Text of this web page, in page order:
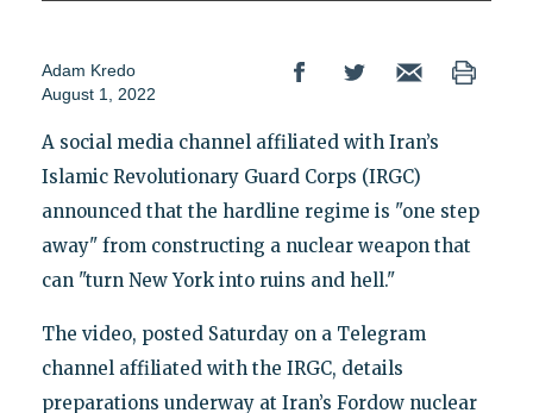
Adam Kredo
August 1, 2022
A social media channel affiliated with Iran’s
Islamic Revolutionary Guard Corps (IRGC)
announced that the hardline regime is "one step
away" from constructing a nuclear weapon that
can "turn New York into ruins and hell."
The video, posted Saturday on a Telegram
channel affiliated with the IRGC, details
preparations underway at Iran’s Fordow nuclear